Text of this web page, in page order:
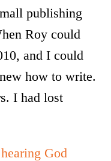
publishing
Roy could
and I could
how to write.
I had lost
God